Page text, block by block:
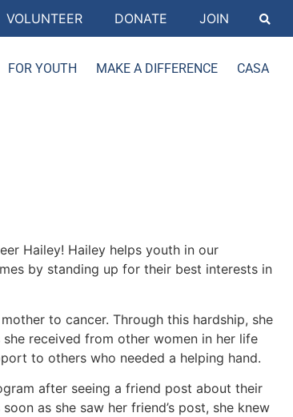
VOLUNTEER DONATE JOIN
FOR YOUTH MAKE A DIFFERENCE CASA
Hailey! Hailey helps youth in our
by standing up for their best interests in
to cancer. Through this hardship, she
received from other women in her life
to others who needed a helping hand.
after seeing a friend post about their
as she saw her friend’s post, she knew